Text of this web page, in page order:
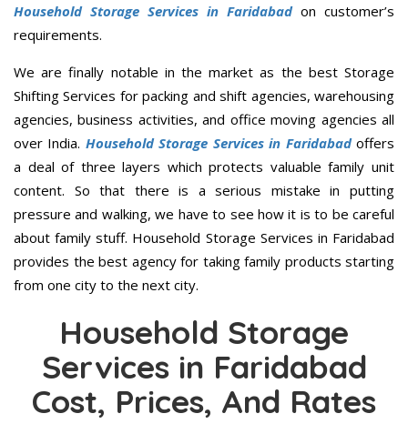
Household Storage Services in Faridabadon customer’s
requirements.
We are finally notable in the market as the best Storage
Shifting Services for packing and shift agencies, warehousing
agencies, business activities, and office moving agencies all
over India. Household Storage Services in Faridabadoffers
a deal of three layers which protects valuable family unit
content. So that there is a serious mistake in putting
pressure and walking, we have to see how it is to be careful
about family stuff. Household Storage Services in Faridabad
provides the best agency for taking family products starting
from one city to the next city.
Household Storage
Services in Faridabad
Cost, Prices, And Rates